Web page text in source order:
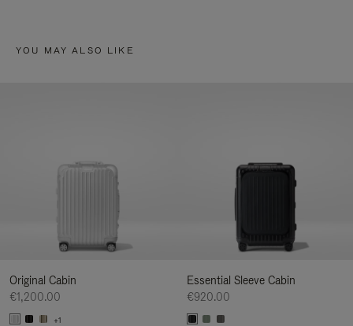
YOU MAY ALSO LIKE
Original Cabin
€1,200.00
+1
Essential Sleeve Cabin
€920.00